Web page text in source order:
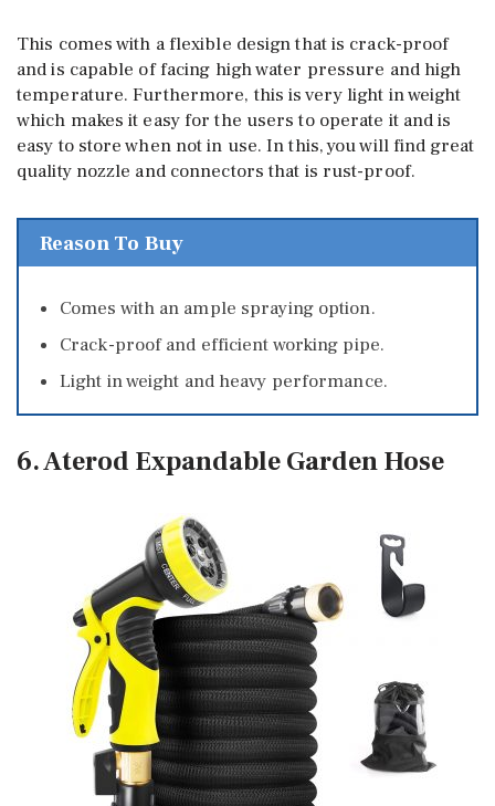
This comes with a flexible design that is crack-proof
and is capable of facing high water pressure and high
temperature. Furthermore, this is very light in weight
which makes it easy for the users to operate it and is
easy to store when not in use. In this, you will find great
quality nozzle and connectors that is rust-proof.
Reason To Buy
Comes with an ample spraying option.
Crack-proof and efficient working pipe.
Light in weight and heavy performance.
6. Aterod Expandable Garden Hose